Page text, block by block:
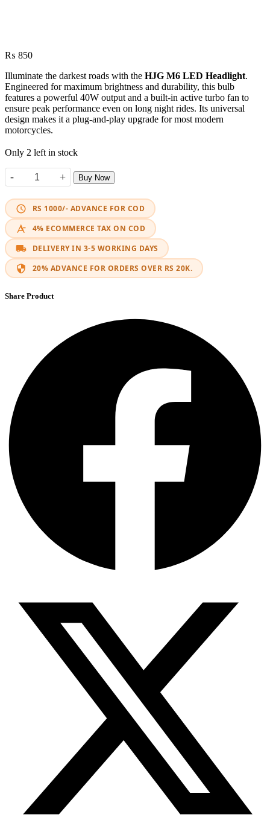
₨ 850
Illuminate the darkest roads with the HJG M6 LED Headlight.
Engineered for maximum brightness and durability, this bulb
features a powerful 40W output and a built-in active turbo fan to
ensure peak performance even on long night rides. Its universal
design makes it a plug-and-play upgrade for most modern
motorcycles.
Only 2 left in stock
-
LED M6 HJG quantity
+ Buy Now
RS 1000/- ADVANCE FOR COD
4% ECOMMERCE TAX ON COD
DELIVERY IN 3-5 WORKING DAYS
20% ADVANCE FOR ORDERS OVER RS 20K.
Share Product